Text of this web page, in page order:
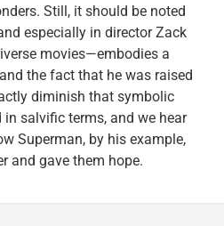
Still, it should be noted
especially in director Zack
movies—embodies a
the fact that he was raised
diminish that symbolic
in salvific terms, and we hear
Superman, by his example,
and gave them hope.